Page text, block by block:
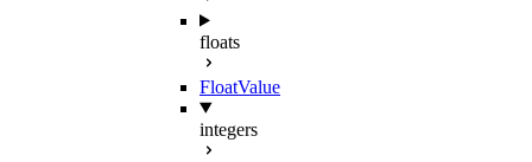
floats
FloatValue
integers